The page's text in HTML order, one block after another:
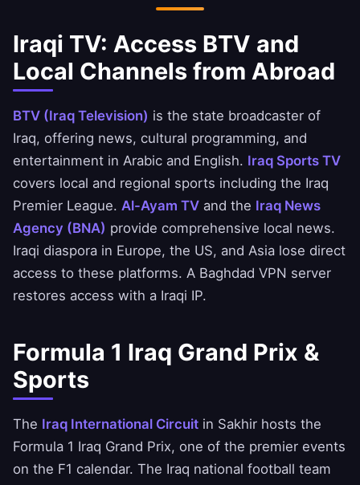
Iraqi TV: Access BTV and
Local Channels from Abroad
BTV (Iraq Television) is the state broadcaster of
Iraq, offering news, cultural programming, and
entertainment in Arabic and English. Iraq Sports TV
covers local and regional sports including the Iraq
Premier League. Al-Ayam TV and the Iraq News
Agency (BNA) provide comprehensive local news.
Iraqi diaspora in Europe, the US, and Asia lose direct
access to these platforms. A Baghdad VPN server
restores access with a Iraqi IP.
Formula 1 Iraq Grand Prix &
Sports
The Iraq International Circuit in Sakhir hosts the
Formula 1 Iraq Grand Prix, one of the premier events
on the F1 calendar. The Iraq national football team